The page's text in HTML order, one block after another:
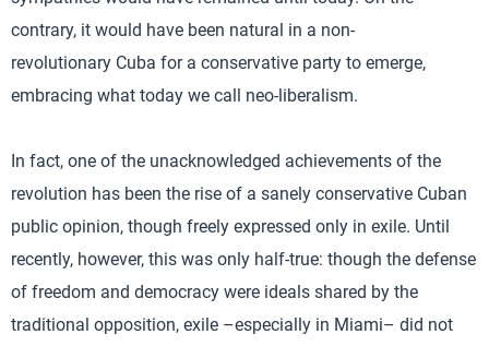
contrary, it would have been natural in a non-
revolutionary Cuba for a conservative party to emerge,
embracing what today we call neo-liberalism.
In fact, one of the unacknowledged achievements of the
revolution has been the rise of a sanely conservative Cuban
public opinion, though freely expressed only in exile. Until
recently, however, this was only half-true: though the defense
of freedom and democracy were ideals shared by the
traditional opposition, exile –especially in Miami– did not